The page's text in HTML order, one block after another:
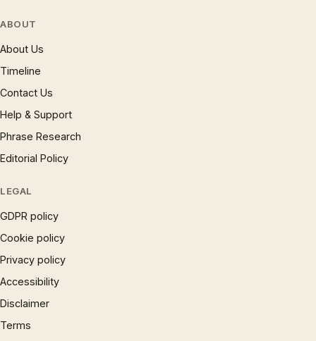
ABOUT
About Us
Timeline
Contact Us
Help & Support
Phrase Research
Editorial Policy
LEGAL
GDPR policy
Cookie policy
Privacy policy
Accessibility
Disclaimer
Terms